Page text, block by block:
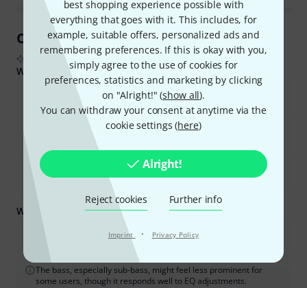
best shopping experience possible with
everything that goes with it. This includes, for
example, suitable offers, personalized ads and
remembering preferences. If this is okay with you,
simply agree to the use of cookies for
preferences, statistics and marketing by clicking
on "Alright!" (show all).
You can withdraw your consent at anytime via the
cookie settings (here)
Alright!
Reject cookies Further info
Imprint · Privacy Policy
Customer Reviews at a Glance
From real buyer reviews summarised by AI
What buyers liked:
The sound quality is neutral, clear, and detailed, making it
excellent for mixing, mastering, and critical listening.
They are very comfortable for long listening sessions, with many
users noting they can wear them for hours without discomfort.
The headphones offer great instrument separation and a
precise stereo image.
What you should know too:
A dedicated headphone amplifier or audio interface is necessary
to drive them properly and get the best sound quality.
The bass, especially sub-bass, might feel less prominent for
some users, though it responds well to EQ adjustments.